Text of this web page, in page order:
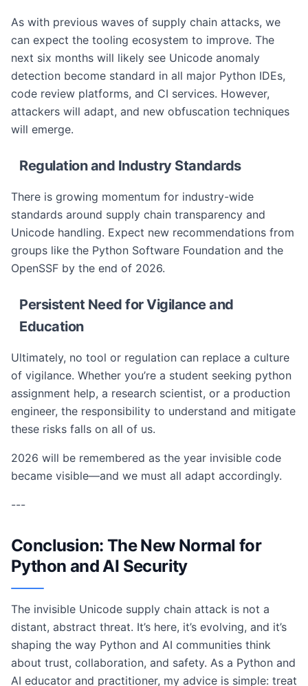
As with previous waves of supply chain attacks, we
can expect the tooling ecosystem to improve. The
next six months will likely see Unicode anomaly
detection become standard in all major Python IDEs,
code review platforms, and CI services. However,
attackers will adapt, and new obfuscation techniques
will emerge.
Regulation and Industry Standards
There is growing momentum for industry-wide
standards around supply chain transparency and
Unicode handling. Expect new recommendations from
groups like the Python Software Foundation and the
OpenSSF by the end of 2026.
Persistent Need for Vigilance and
Education
Ultimately, no tool or regulation can replace a culture
of vigilance. Whether you’re a student seeking python
assignment help, a research scientist, or a production
engineer, the responsibility to understand and mitigate
these risks falls on all of us.
2026 will be remembered as the year invisible code
became visible—and we must all adapt accordingly.
---
Conclusion: The New Normal for
Python and AI Security
The invisible Unicode supply chain attack is not a
distant, abstract threat. It’s here, it’s evolving, and it’s
shaping the way Python and AI communities think
about trust, collaboration, and safety. As a Python and
AI educator and practitioner, my advice is simple: treat